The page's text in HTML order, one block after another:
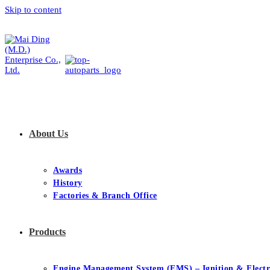
Skip to content
About Us
Awards
History
Factories & Branch Office
Products